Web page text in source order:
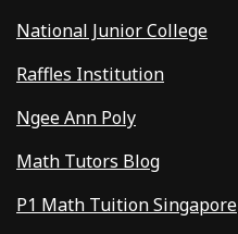
National Junior College
Raffles Institution
Ngee Ann Poly
Math Tutors Blog
P1 Math Tuition Singapore